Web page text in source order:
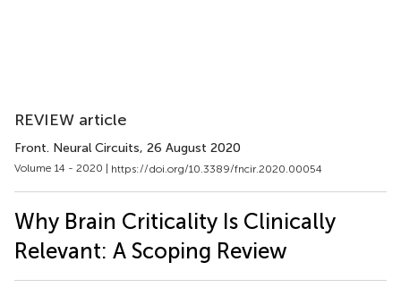
REVIEW article
Front. Neural Circuits, 26 August 2020
Volume 14 - 2020 | https://doi.org/10.3389/fncir.2020.00054
Why Brain Criticality Is Clinically
Relevant: A Scoping Review